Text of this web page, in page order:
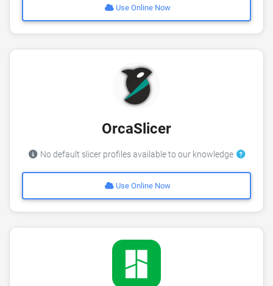
Use Online Now
OrcaSlicer
No default slicer profiles available to our knowledge
Use Online Now